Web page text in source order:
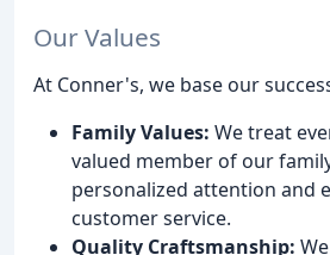
Our Values
At Conner's, we base our
Family Values: We treat
valued member of our
personalized attention and
customer service.
Quality Craftsmanship: